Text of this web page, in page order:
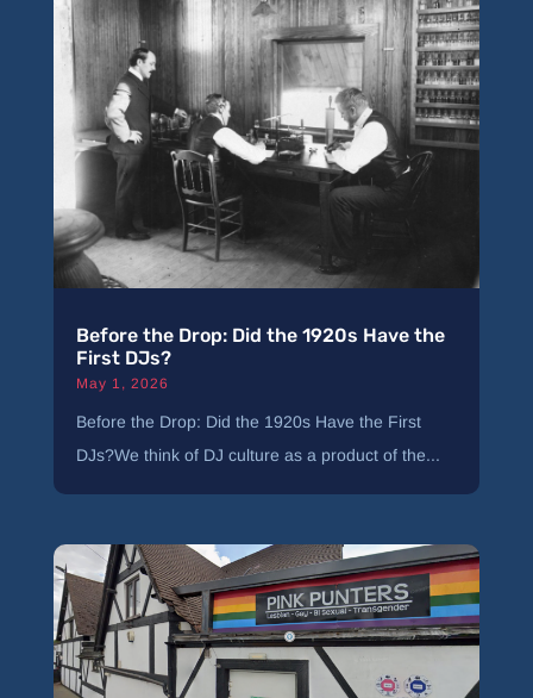
Before the Drop: Did the 1920s Have the
First DJs?
May 1, 2026
Before the Drop: Did the 1920s Have the First
DJs?We think of DJ culture as a product of the...